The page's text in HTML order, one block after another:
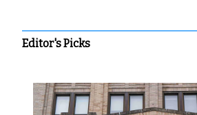
Editor's Picks